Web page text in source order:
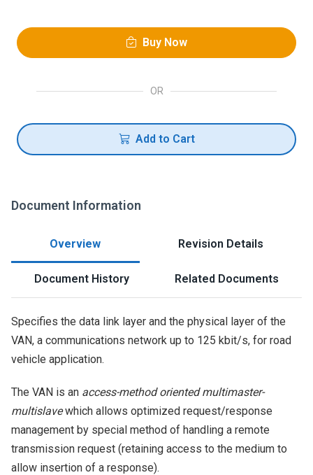
Buy Now
OR
Add to Cart
Document Information
Overview Revision Details
Document History Related Documents
Specifies the data link layer and the physical layer of the
VAN, a communications network up to 125 kbit/s, for road
vehicle application.
The VAN is an access-method oriented multimaster-
multislavewhich allows optimized request/response
management by special method of handling a remote
transmission request (retaining access to the medium to
allow insertion of a response).